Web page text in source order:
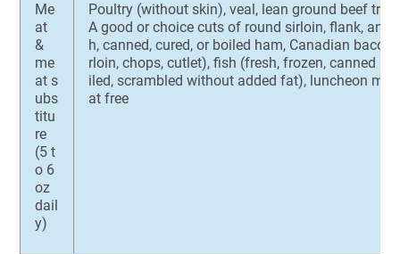
Me
at
&
me
at s
ubs
titu
re
(5 t
o 6
oz
dail
y)
Poultry (without skin), veal, lean ground beef
A good or choice cuts of round sirloin, flank, and
h, canned, cured, or boiled ham, Canadian
rloin, chops, cutlet), fish (fresh, frozen, canned in
iled, scrambled without added fat), luncheon
at free